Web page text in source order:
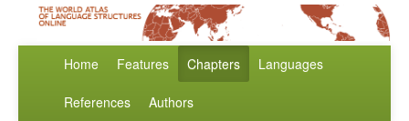
Home Features Chapters Languages
References Authors